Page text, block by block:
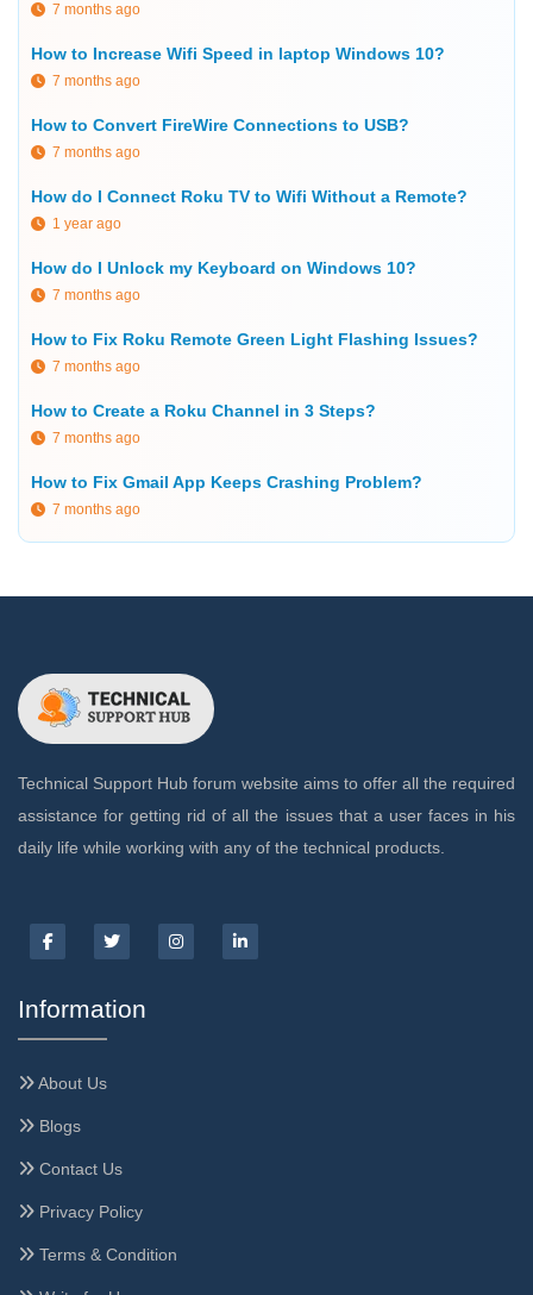
7 months ago
How to Increase Wifi Speed in laptop Windows 10?
7 months ago
How to Convert FireWire Connections to USB?
7 months ago
How do I Connect Roku TV to Wifi Without a Remote?
1 year ago
How do I Unlock my Keyboard on Windows 10?
7 months ago
How to Fix Roku Remote Green Light Flashing Issues?
7 months ago
How to Create a Roku Channel in 3 Steps?
7 months ago
How to Fix Gmail App Keeps Crashing Problem?
7 months ago
Technical Support Hub forum website aims to offer all the required
assistance for getting rid of all the issues that a user faces in his
daily life while working with any of the technical products.
Information
About Us
Blogs
Contact Us
Privacy Policy
Terms & Condition